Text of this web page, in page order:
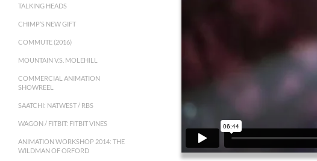
TALKING HEADS
CHIMP’S NEW GIFT
COMMUTE (2016)
MOUNTAIN V.S. MOLEHILL
COMMERCIAL ANIMATION
SHOWREEL
SAATCHI: NATWEST / RBS
WAGON / FITBIT: FITBIT VINES
ANIMATION WORKSHOP 2014: THE
WILDMAN OF ORFORD